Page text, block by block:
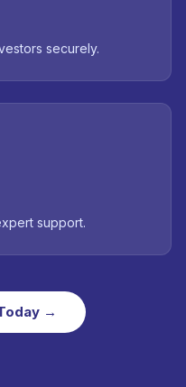
securely.
support.
→